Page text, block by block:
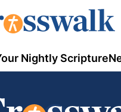
Nightly Scripture